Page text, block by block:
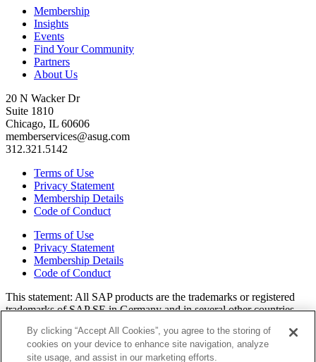
Membership
Insights
Events
Find Your Community
Partners
About Us
20 N Wacker Dr
Suite 1810
Chicago, IL 60606
memberservices@asug.com
312.321.5142
Terms of Use
Privacy Statement
Membership Details
Code of Conduct
Terms of Use
Privacy Statement
Membership Details
Code of Conduct
This state­ment: All SAP prod­ucts are the trade­marks or reg­is­tered
trade­marks of SAP SE in Ger­many and in sev­er­al oth­er coun­tries.
or ser­vice marks of their respec­tive own­ers. Amer­i­c­as’ SAP Users’
Group is a mem­ber­ship-dri­ven orga­ni­za­tion that is inde­pen­dent of
By clicking “Accept All Cookies”, you agree to the storing of
cookies on your device to enhance site navigation, analyze
site usage, and assist in our marketing efforts.